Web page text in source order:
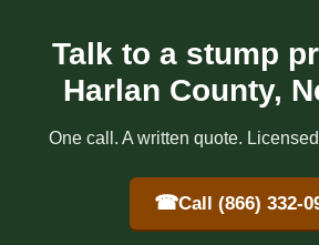
Talk to a stump
Harlan County,
One call. A written quote.
☎Call (866) 332-